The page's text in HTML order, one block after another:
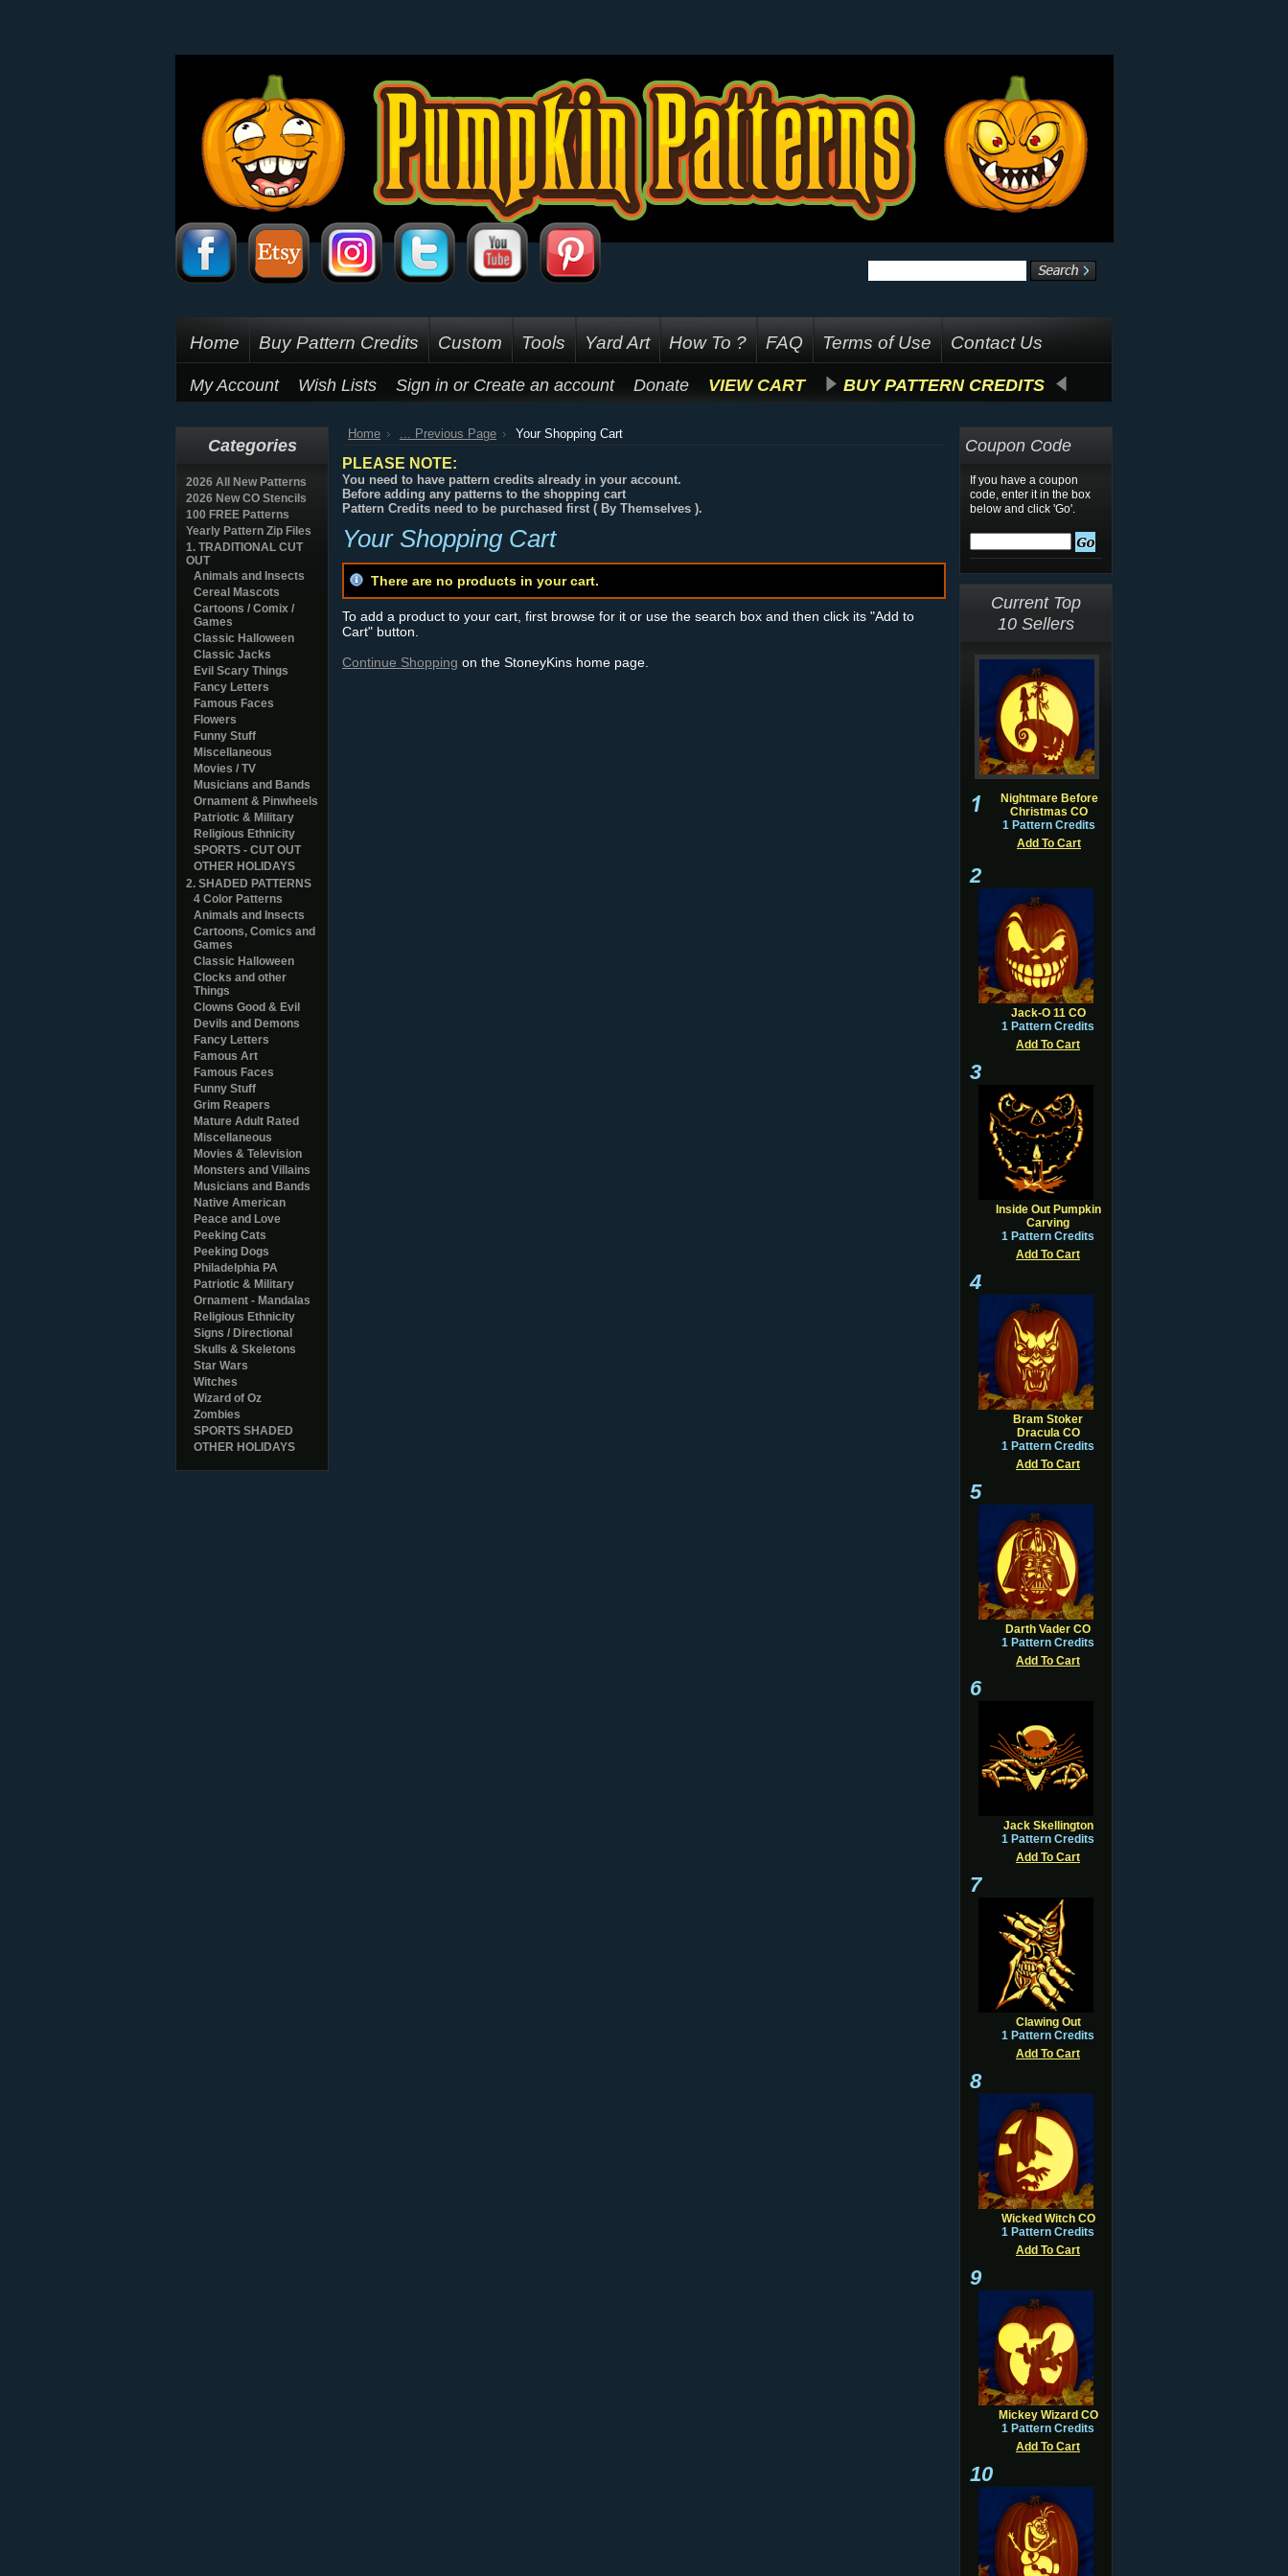
Home Buy Pattern Credits Custom Tools Yard Art How To ? FAQ Terms of Use Contact Us
My Account Wish Lists Sign in or Create an account Donate VIEW CART BUY PATTERN CREDITS
Categories
2026 All New Patterns
2026 New CO Stencils
100 FREE Patterns
Yearly Pattern Zip Files
1. TRADITIONAL CUT
OUT
Animals and Insects
Cereal Mascots
Cartoons / Comix /
Games
Classic Halloween
Classic Jacks
Evil Scary Things
Fancy Letters
Famous Faces
Flowers
Funny Stuff
Miscellaneous
Movies / TV
Musicians and Bands
Ornament & Pinwheels
Patriotic & Military
Religious Ethnicity
SPORTS - CUT OUT
OTHER HOLIDAYS
2. SHADED PATTERNS
4 Color Patterns
Animals and Insects
Cartoons, Comics and
Games
Classic Halloween
Clocks and other
Things
Clowns Good & Evil
Devils and Demons
Fancy Letters
Famous Art
Famous Faces
Funny Stuff
Grim Reapers
Mature Adult Rated
Miscellaneous
Movies & Television
Monsters and Villains
Musicians and Bands
Native American
Peace and Love
Peeking Cats
Peeking Dogs
Philadelphia PA
Patriotic & Military
Ornament - Mandalas
Religious Ethnicity
Signs / Directional
Skulls & Skeletons
Star Wars
Witches
Wizard of Oz
Zombies
SPORTS SHADED
OTHER HOLIDAYS
Home ... Previous Page Your Shopping Cart
PLEASE NOTE:
You need to have pattern credits already in your account.
Before adding any patterns to the shopping cart
Pattern Credits need to be purchased first ( By Themselves ).
Your Shopping Cart
There are no products in your cart.
To add a product to your cart, first browse for it or use the search box and then click its "Add to
Cart" button.
Continue Shopping on the StoneyKins home page.
Coupon Code
If you have a coupon
code, enter it in the box
below and click 'Go'.
Current Top
10 Sellers
Nightmare Before
Christmas CO
1 Pattern Credits
Add To Cart
2
Jack-O 11 CO
1 Pattern Credits
Add To Cart
3
Inside Out Pumpkin
Carving
1 Pattern Credits
Add To Cart
4
Bram Stoker
Dracula CO
1 Pattern Credits
Add To Cart
5
Darth Vader CO
1 Pattern Credits
Add To Cart
6
Jack Skellington
1 Pattern Credits
Add To Cart
7
Clawing Out
1 Pattern Credits
Add To Cart
8
Wicked Witch CO
1 Pattern Credits
Add To Cart
9
Mickey Wizard CO
1 Pattern Credits
Add To Cart
10